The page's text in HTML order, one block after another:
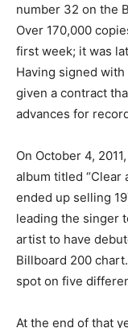
number 32 on the
Over 170,000
first week; it was
Having signed
given a contract
advances for
On October 4,
album titled “Clear
ended up selling
leading the singer
artist to have
Billboard 200
spot on five
At the end of that